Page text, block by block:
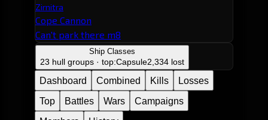
Zirnitra
Cope Cannon
Can't park there m8
Ship Classes
23 hull groups · top:Capsule2,334 lost
Dashboard Combined Kills
Losses
Top
Battles Wars
Campaigns